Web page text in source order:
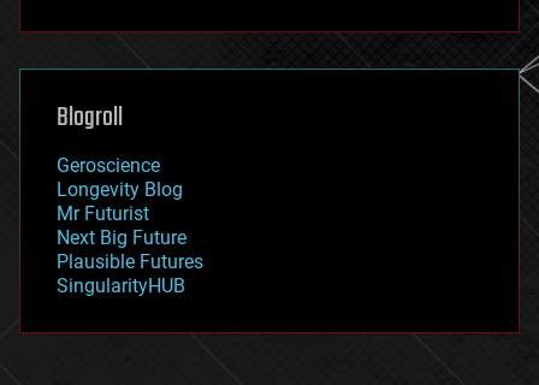
futurism
genetics
geoengineering
geography
geopolitics
governance
government
gravity
habitats
hacking
Blogroll
Geroscience
Longevity Blog
Mr Futurist
Next Big Future
Plausible Futures
SingularityHUB